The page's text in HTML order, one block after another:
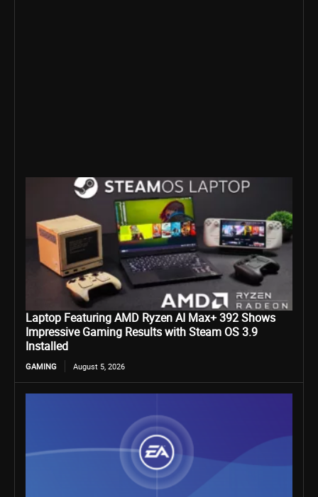
Laptop Featuring AMD Ryzen AI Max+ 392 Shows
Impressive Gaming Results with Steam OS 3.9
Installed
GAMING August 5, 2026